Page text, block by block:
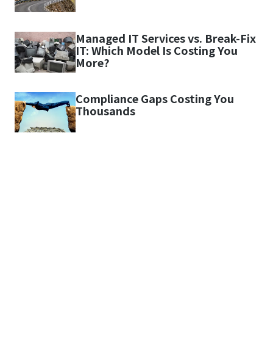
Managed IT Services vs. Break-Fix
IT: Which Model Is Costing You
More?
Compliance Gaps Costing You
Thousands